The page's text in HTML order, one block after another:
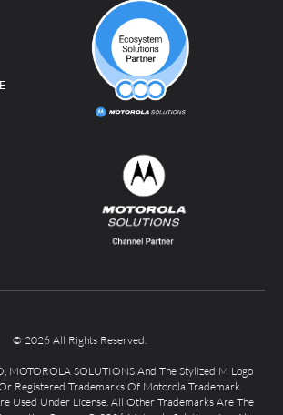
© 2026 All Rights Reserved.
MOTOROLA SOLUTIONS And The Stylized M Logo
Registered Trademarks Of Motorola Trademark
Used Under License. All Other Trademarks Are The